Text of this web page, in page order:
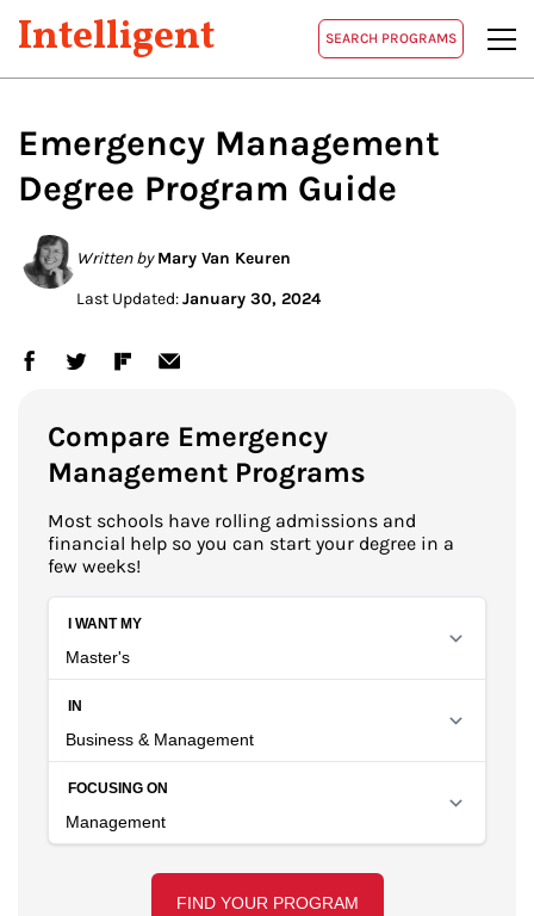
Intelligent SEARCH PROGRAMS
Emergency Management
Degree Program Guide
Written by Mary Van Keuren
Last Updated:January 30, 2024
Compare Emergency
Management Programs
Most schools have rolling admissions and
financial help so you can start your degree in a
few weeks!